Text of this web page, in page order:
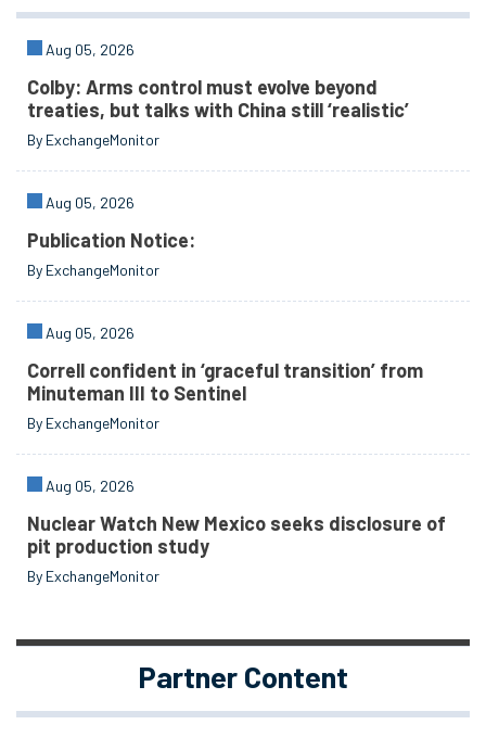
Aug 05, 2026
Colby: Arms control must evolve beyond
treaties, but talks with China still ‘realistic’
By ExchangeMonitor
Aug 05, 2026
Publication Notice:
By ExchangeMonitor
Aug 05, 2026
Correll confident in ‘graceful transition’ from
Minuteman III to Sentinel
By ExchangeMonitor
Aug 05, 2026
Nuclear Watch New Mexico seeks disclosure of
pit production study
By ExchangeMonitor
Partner Content